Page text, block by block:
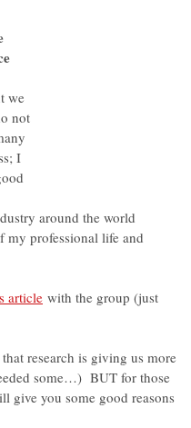
we
not
I
around the world
my professional life and
article with the group (just
research is giving us more
some…) BUT for those
give you some good reasons